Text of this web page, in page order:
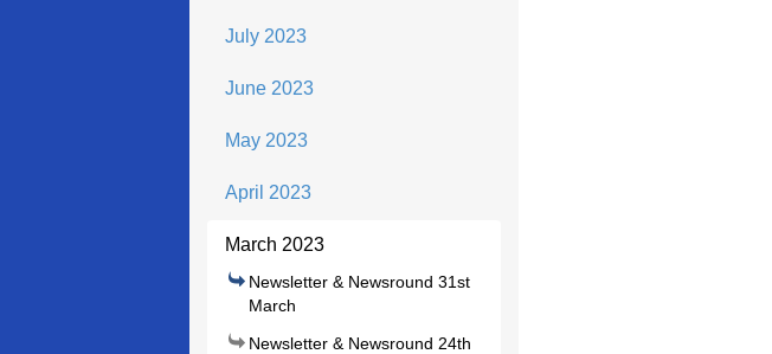
July 2023
June 2023
May 2023
April 2023
March 2023
Newsletter & Newsround 31st
March
Newsletter & Newsround 24th